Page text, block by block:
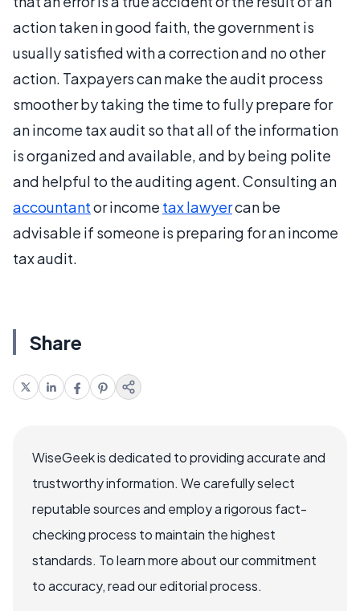
action taken in good faith, the government is
usually satisfied with a correction and no other
action. Taxpayers can make the audit process
smoother by taking the time to fully prepare for
an income tax audit so that all of the information
is organized and available, and by being polite
and helpful to the auditing agent. Consulting an
accountantor income tax lawyercan be
advisable if someone is preparing for an income
tax audit.
Share
WiseGeek is dedicated to providing accurate and
trustworthy information. We carefully select
reputable sources and employ a rigorous fact-
checking process to maintain the highest
standards. To learn more about our commitment
to accuracy, read our editorial process.